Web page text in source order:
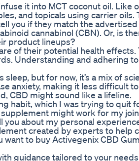
it into MCT coconut oil. Like
and topicals using carrier oils.
you if they match the advertised
cannabinol (CBN). Or, is
product lineups?
of their potential health
Understanding and adhering to
but for now, it’s a mix of
anxiety, making it less difficult to
CBD might sound like a lifeline.
habit, which I was trying to quit
might work for my
you about my personal
created by experts to help
to buy Activegenix CBD
guidance tailored to your